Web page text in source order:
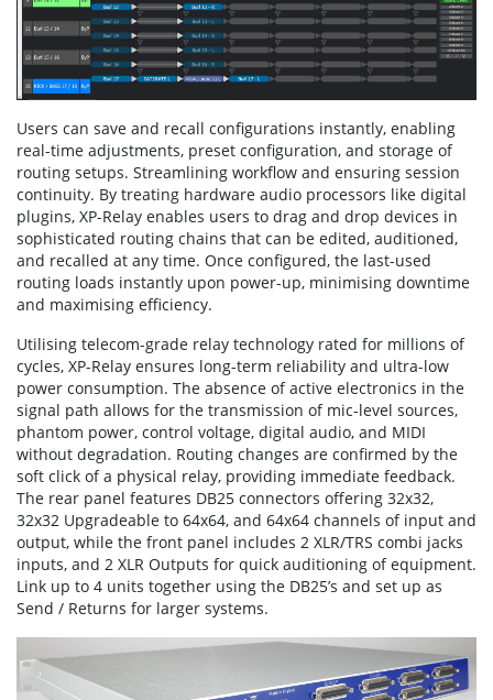
Users can save and recall configurations instantly, enabling
real-time adjustments, preset configuration, and storage of
routing setups. Streamlining workflow and ensuring session
continuity. By treating hardware audio processors like digital
plugins, XP-Relay enables users to drag and drop devices in
sophisticated routing chains that can be edited, auditioned,
and recalled at any time. Once configured, the last-used
routing loads instantly upon power-up, minimising downtime
and maximising efficiency.
Utilising telecom-grade relay technology rated for millions of
cycles, XP-Relay ensures long-term reliability and ultra-low
power consumption. The absence of active electronics in the
signal path allows for the transmission of mic-level sources,
phantom power, control voltage, digital audio, and MIDI
without degradation. Routing changes are confirmed by the
soft click of a physical relay, providing immediate feedback.
The rear panel features DB25 connectors offering 32x32,
32x32 Upgradeable to 64x64, and 64x64 channels of input and
output, while the front panel includes 2 XLR/TRS combi jacks
inputs, and 2 XLR Outputs for quick auditioning of equipment.
Link up to 4 units together using the DB25’s and set up as
Send / Returns for larger systems.